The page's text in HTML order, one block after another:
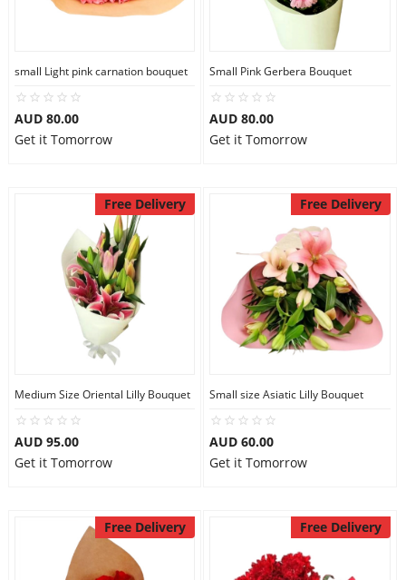
small Light pink carnation bouquet
AUD 80.00
Get it Tomorrow
Small Pink Gerbera Bouquet
AUD 80.00
Get it Tomorrow
Free Delivery
Medium Size Oriental Lilly Bouquet
AUD 95.00
Get it Tomorrow
Free Delivery
Small size Asiatic Lilly Bouquet
AUD 60.00
Get it Tomorrow
Free Delivery Free Delivery